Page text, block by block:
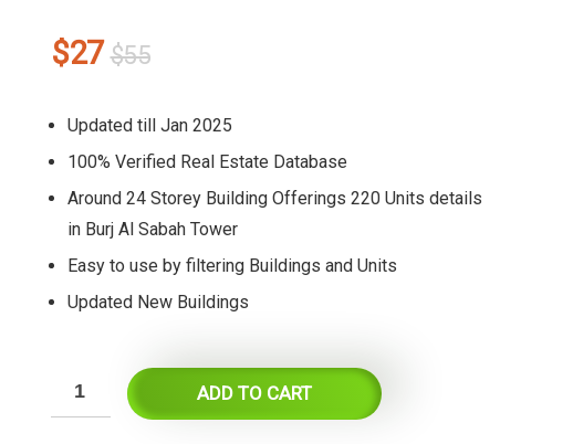
$55Original
was:
$55.
$27
Current
is:
$27.
Updated till Jan 2025
100% Verified Real Estate Database
Around 24 Storey Building Offerings 220 Units details
in Burj Al Sabah Tower
Easy to use by filtering Buildings and Units
Updated New Buildings
ADD TO CART